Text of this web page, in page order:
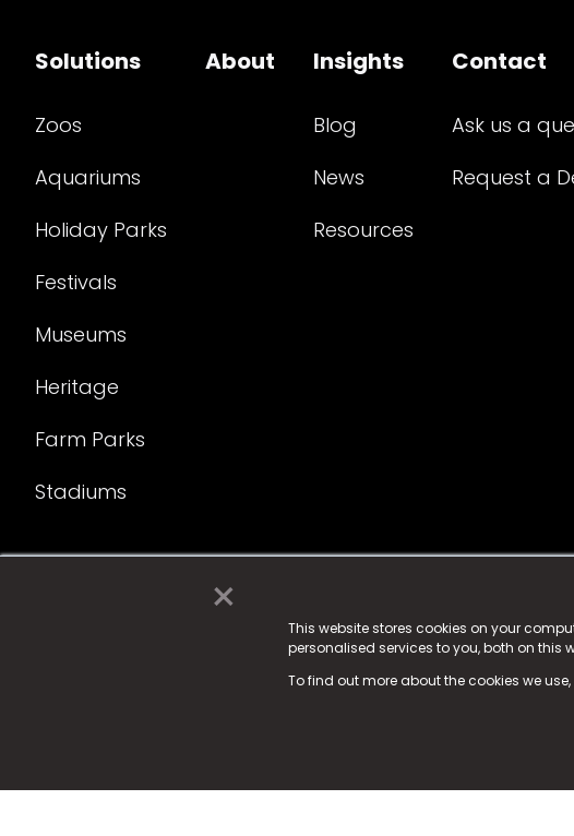
×
This website stores cookies on your
personalised services to you, both on this
To find out more about the cookies we use,
Solutions
Zoos
Aquariums
Holiday Parks
Festivals
Museums
Heritage
Farm Parks
Stadiums
About Insights
Blog
News
Resources
Contact
Ask us a
Request a
© 2025 Fame Media Tech Limited. n-gage.io is a registered
Fame Media Tech (trading as n-gage.io) is registered in
15 Parsons Court, Welbury Way, Aycliffe Business Park, County